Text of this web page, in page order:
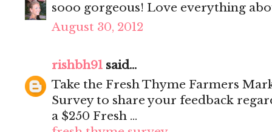
sooo gorgeous! Love everything
August 30, 2012
rishbh91 said...
Take the Fresh Thyme Farmers
Survey to share your feedback
a $250 Fresh ...